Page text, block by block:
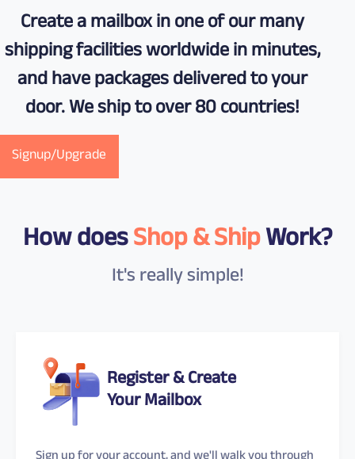
Create a mailbox in one of our many
shipping facilities worldwide in minutes,
and have packages delivered to your
door. We ship to over 80 countries!
Signup/Upgrade
How doesShop & ShipWork?
It's really simple!
Register & Create
Your Mailbox